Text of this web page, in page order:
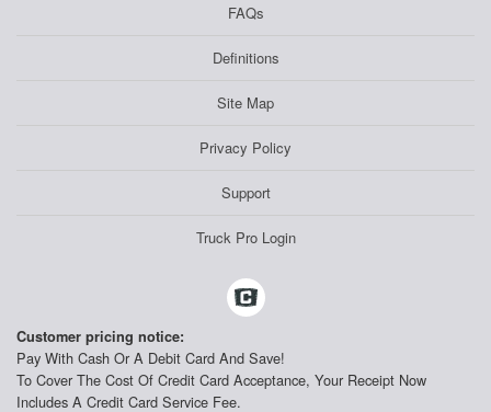
FAQs
Definitions
Site Map
Privacy Policy
Support
Truck Pro Login
Customer pricing notice:
Pay With Cash Or A Debit Card And Save!
To Cover The Cost Of Credit Card Acceptance, Your Receipt Now
Includes A Credit Card Service Fee.